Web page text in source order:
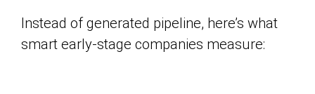
Instead of generated pipeline, here’s what
smart early-stage companies measure: